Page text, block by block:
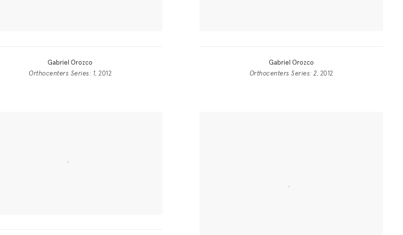
Gabriel Orozco
Orthocenters Series: 1, 2012
Gabriel Orozco
Orthocenters Series: 2, 2012